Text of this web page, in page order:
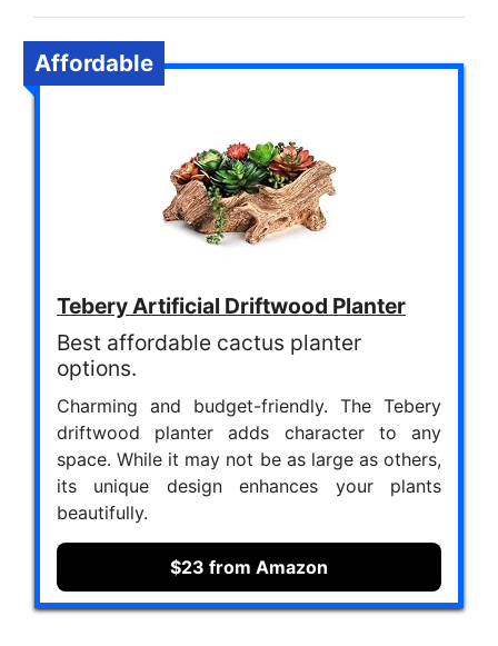
Affordable
Tebery Artificial Driftwood Planter
Best affordable cactus planter
options.
Charming and budget-friendly. The Tebery
driftwood planter adds character to any
space. While it may not be as large as others,
its unique design enhances your plants
beautifully.
$23 from Amazon